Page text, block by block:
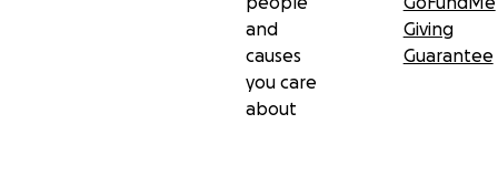
and
causes
you care
about
Giving
Guarantee